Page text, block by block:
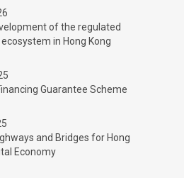
of the regulated
in Hong Kong
Guarantee Scheme
and Bridges for Hong
Economy